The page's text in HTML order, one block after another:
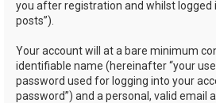
you after registration and whilst logged
posts”).
Your account will at a bare minimum
identifiable name (hereinafter “your
password used for logging into your
password”) and a personal, valid email